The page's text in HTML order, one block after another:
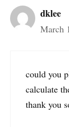
dklee
March
could you
calculate
thank you